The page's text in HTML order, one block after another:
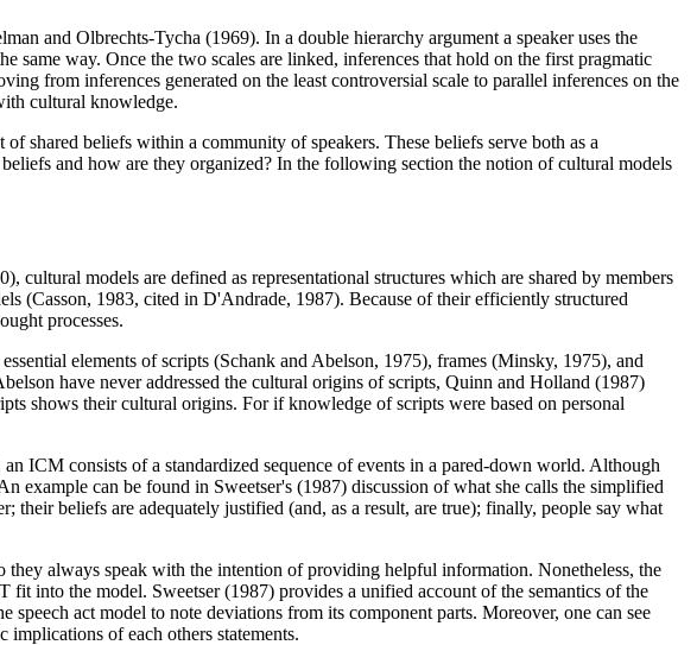
and Olbrechts-Tycha (1969). In a double hierarchy argument a speaker uses the
same way. Once the two scales are linked, inferences that hold on the first pragmatic
from inferences generated on the least controversial scale to parallel inferences on the
cultural knowledge.
shared beliefs within a community of speakers. These beliefs serve both as a
and how are they organized? In the following section the notion of cultural models
models are defined as representational structures which are shared by members
(Casson, 1983, cited in D'Andrade, 1987). Because of their efficiently structured
processes.
elements of scripts (Schank and Abelson, 1975), frames (Minsky, 1975), and
have never addressed the cultural origins of scripts, Quinn and Holland (1987)
shows their cultural origins. For if knowledge of scripts were based on personal
ICM consists of a standardized sequence of events in a pared-down world. Although
example can be found in Sweetser's (1987) discussion of what she calls the simplified
beliefs are adequately justified (and, as a result, are true); finally, people say what
always speak with the intention of providing helpful information. Nonetheless, the
into the model. Sweetser (1987) provides a unified account of the semantics of the
act model to note deviations from its component parts. Moreover, one can see
of each others statements.